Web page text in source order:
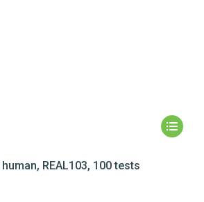
human, REAL103, 100 tests